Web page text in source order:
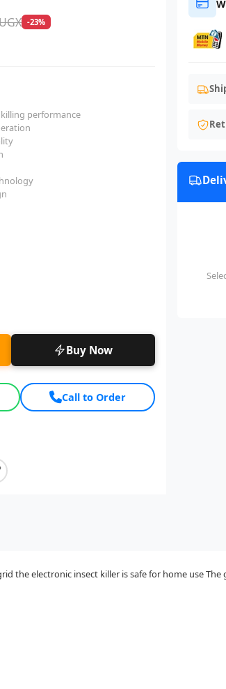
-23%
performance
Buy Now
Call to Order
the electronic insect killer is safe for home use